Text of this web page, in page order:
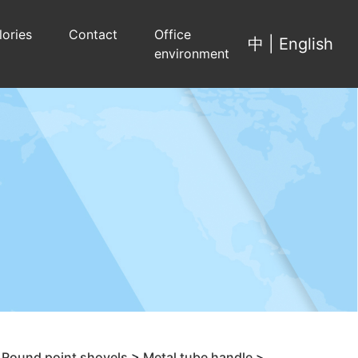
Contact
Office
environment
中 English